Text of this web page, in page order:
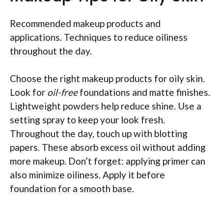
Recommended makeup products and
applications. Techniques to reduce oiliness
throughout the day.
Choose the right makeup products for oily skin.
Look for oil-freefoundations and matte finishes.
Lightweight powders help reduce shine. Use a
setting spray to keep your look fresh.
Throughout the day, touch up with blotting
papers. These absorb excess oil without adding
more makeup. Don’t forget: applying primer can
also minimize oiliness. Apply it before
foundation for a smooth base.